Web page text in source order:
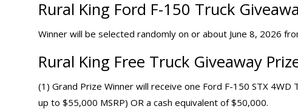
Rural King Ford F-150 Truck
Winner will be selected randomly on or about June 8, 2026
Rural King Free Truck Giveaway
(1) Grand Prize Winner will receive one Ford F-150 STX
up to $55,000 MSRP) OR a cash equivalent of $50,000.